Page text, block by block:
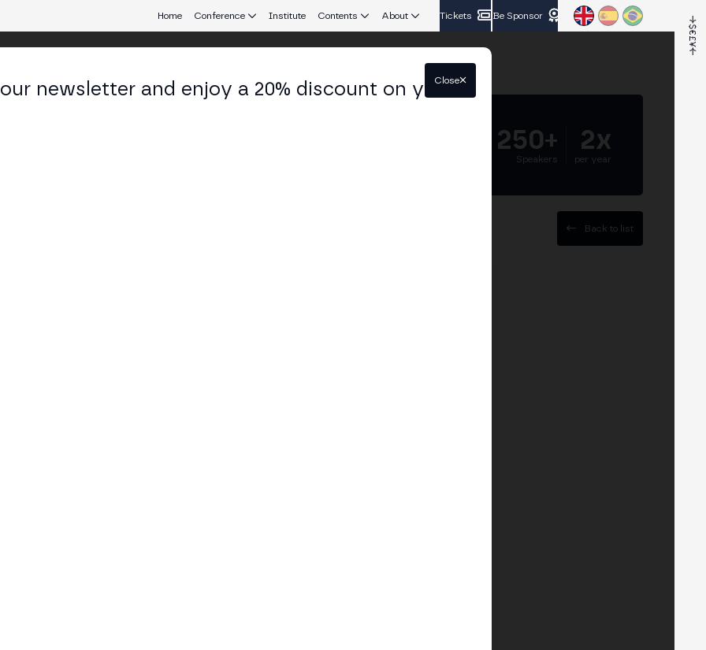
Home Conference Institute Contents About Tickets Be Sponsor
250+
Speakers
2x
per year
Back to list
newsletter and enjoy a 20% discount on your
Close